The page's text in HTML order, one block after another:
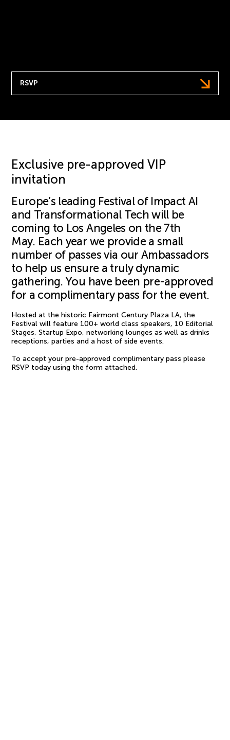
RSVP
Exclusive pre-approved VIP
invitation
Europe’s leading Festival of Impact AI
and Transformational Tech will be
coming to Los Angeles on the 7th
May. Each year we provide a small
number of passes via our Ambassadors
to help us ensure a truly dynamic
gathering. You have been pre-approved
for a complimentary pass for the event.
Hosted at the historic Fairmont Century Plaza LA, the
Festival will feature 100+ world class speakers, 10 Editorial
Stages, Startup Expo, networking lounges as well as drinks
receptions, parties and a host of side events.
To accept your pre-approved complimentary pass please
RSVP today using the form attached.